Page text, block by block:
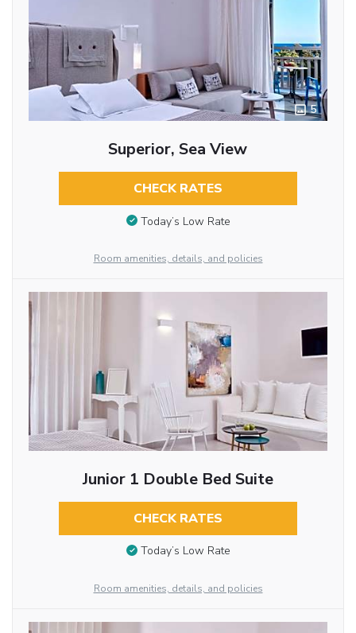
5
Superior, Sea View
CHECK RATES
Today’s Low Rate
Room amenities, details, and policies
Junior 1 Double Bed Suite
CHECK RATES
Today’s Low Rate
Room amenities, details, and policies